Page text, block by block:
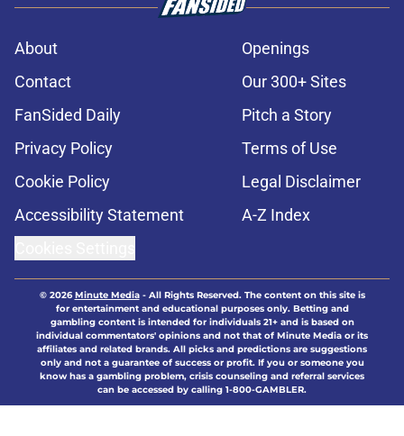
About
Openings
Contact
Our 300+ Sites
FanSided Daily
Pitch a Story
Privacy Policy
Terms of Use
Cookie Policy
Legal Disclaimer
Accessibility Statement
A-Z Index
© 2026Minute Media- All Rights Reserved. The content on this site is
for entertainment and educational purposes only. Betting and
gambling content is intended for individuals 21+ and is based on
individual commentators' opinions and not that of Minute Media or its
affiliates and related brands. All picks and predictions are suggestions
only and not a guarantee of success or profit. If you or someone you
know has a gambling problem, crisis counseling and referral services
can be accessed by calling 1-800-GAMBLER.